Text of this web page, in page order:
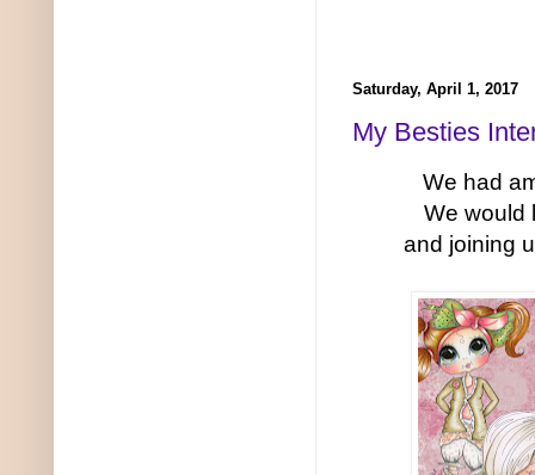
Saturday, April 1, 2017
My Besties
We had
We would
and joining